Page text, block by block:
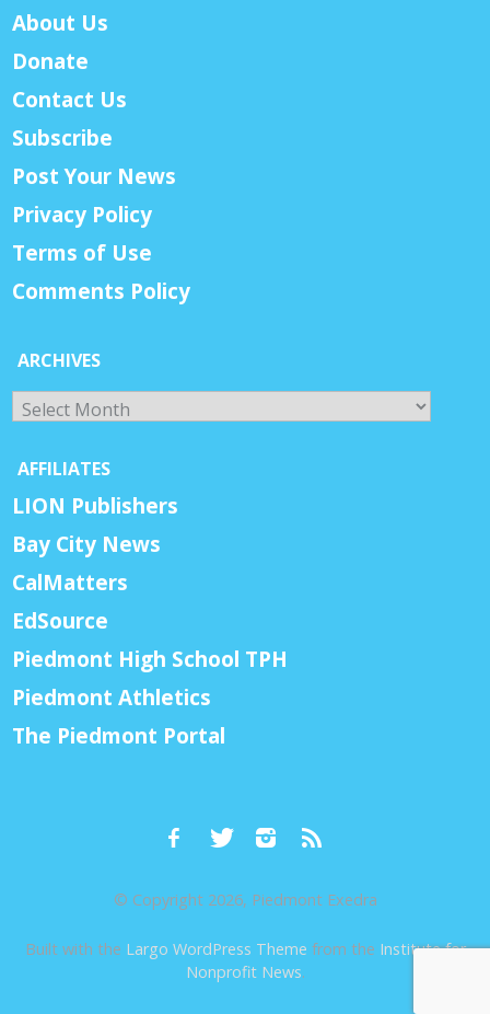
About Us
Donate
Contact Us
Subscribe
Post Your News
Privacy Policy
Terms of Use
Comments Policy
ARCHIVES
Archives
AFFILIATES
LION Publishers
Bay City News
CalMatters
EdSource
Piedmont High School TPH
Piedmont Athletics
The Piedmont Portal
© Copyright 2026, Piedmont Exedra
Built with the Largo WordPress Theme from the Institute for
Nonprofit News.